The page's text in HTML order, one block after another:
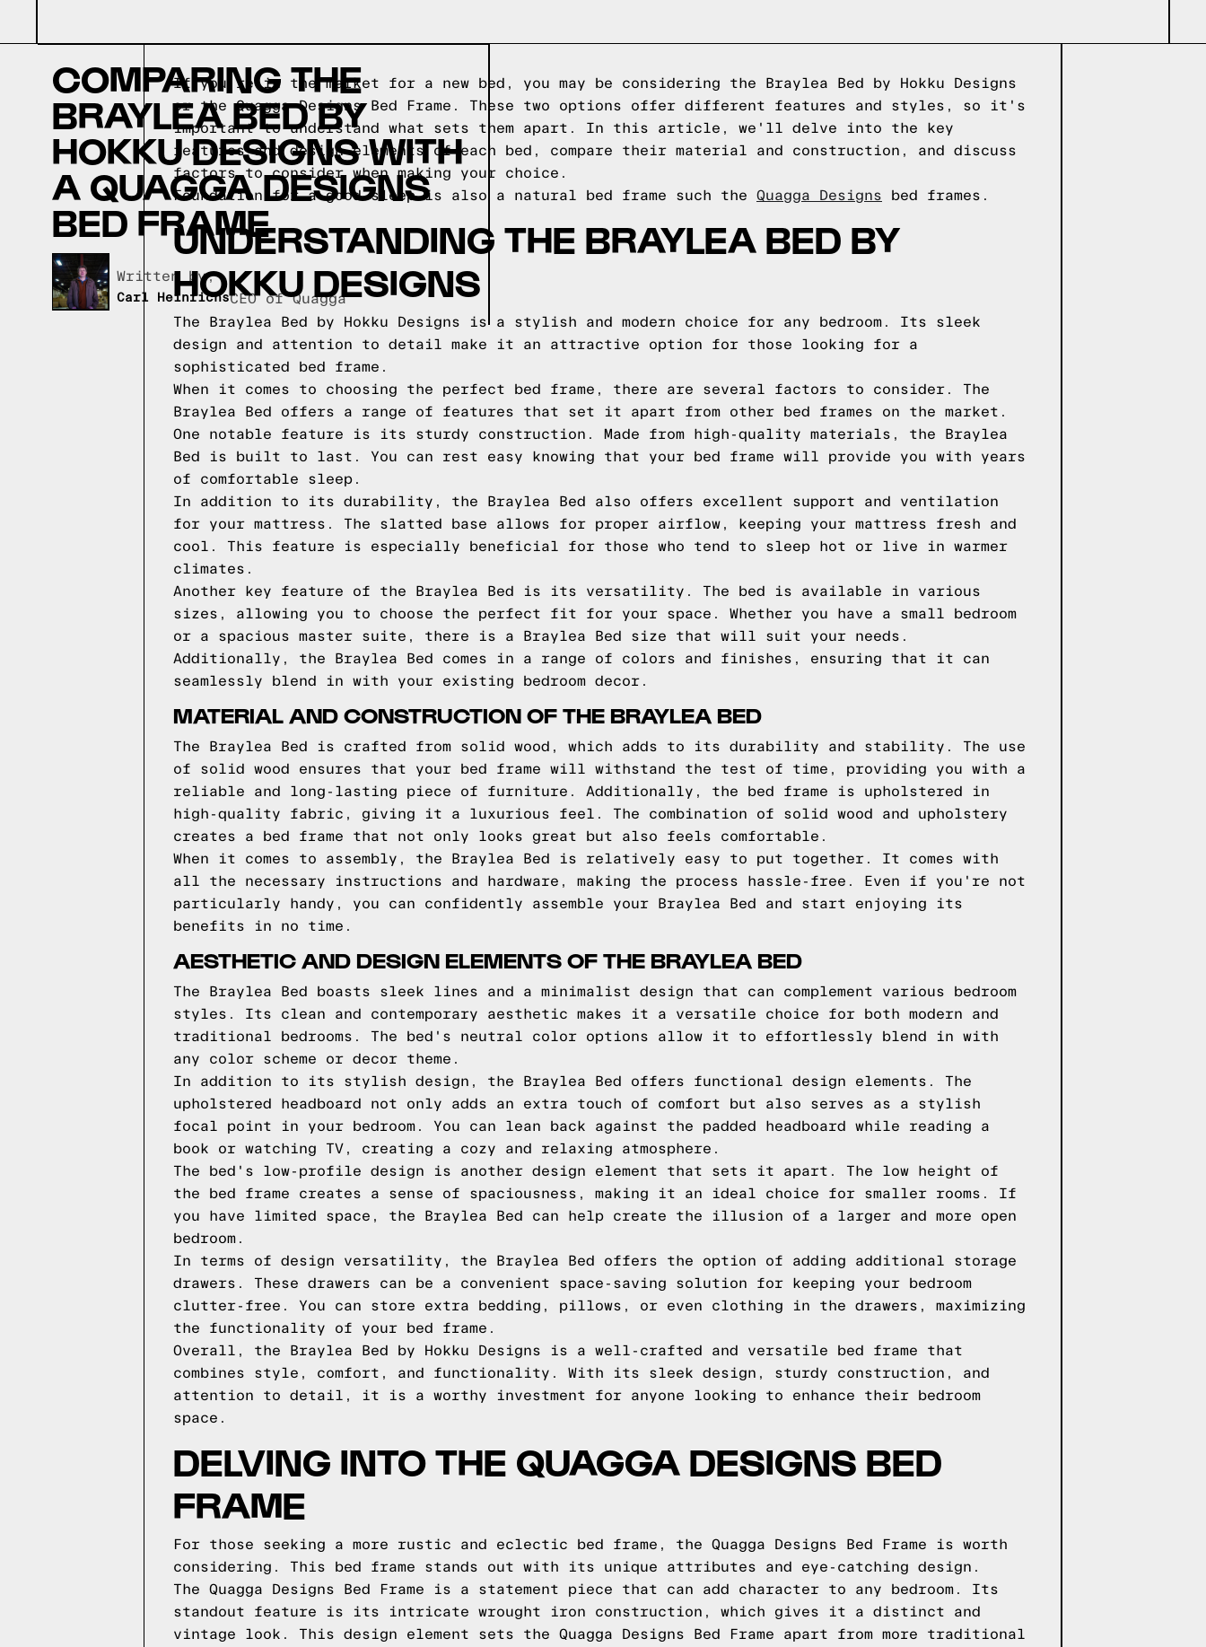
COMPARING THE
BRAYLEA BED BY
HOKKU DESIGNS WITH
A QUAGGA DESIGNS
BED FRAME
Written by,
Carl HeinrichsCEO of Quagga
If you're in the market for a new bed, you may be considering the Braylea Bed by Hokku Designs
or the Quagga Designs Bed Frame. These two options offer different features and styles, so it's
important to understand what sets them apart. In this article, we'll delve into the key
features and design elements of each bed, compare their material and construction, and discuss
factors to consider when making your choice.
Foundation for a good sleep is also a natural bed frame such the Quagga Designs bed frames.
UNDERSTANDING THE BRAYLEA BED BY
HOKKU DESIGNS
The Braylea Bed by Hokku Designs is a stylish and modern choice for any bedroom. Its sleek
design and attention to detail make it an attractive option for those looking for a
sophisticated bed frame.
When it comes to choosing the perfect bed frame, there are several factors to consider. The
Braylea Bed offers a range of features that set it apart from other bed frames on the market.
One notable feature is its sturdy construction. Made from high-quality materials, the Braylea
Bed is built to last. You can rest easy knowing that your bed frame will provide you with years
of comfortable sleep.
In addition to its durability, the Braylea Bed also offers excellent support and ventilation
for your mattress. The slatted base allows for proper airflow, keeping your mattress fresh and
cool. This feature is especially beneficial for those who tend to sleep hot or live in warmer
climates.
Another key feature of the Braylea Bed is its versatility. The bed is available in various
sizes, allowing you to choose the perfect fit for your space. Whether you have a small bedroom
or a spacious master suite, there is a Braylea Bed size that will suit your needs.
Additionally, the Braylea Bed comes in a range of colors and finishes, ensuring that it can
seamlessly blend in with your existing bedroom decor.
MATERIAL AND CONSTRUCTION OF THE BRAYLEA BED
The Braylea Bed is crafted from solid wood, which adds to its durability and stability. The use
of solid wood ensures that your bed frame will withstand the test of time, providing you with a
reliable and long-lasting piece of furniture. Additionally, the bed frame is upholstered in
high-quality fabric, giving it a luxurious feel. The combination of solid wood and upholstery
creates a bed frame that not only looks great but also feels comfortable.
When it comes to assembly, the Braylea Bed is relatively easy to put together. It comes with
all the necessary instructions and hardware, making the process hassle-free. Even if you're not
particularly handy, you can confidently assemble your Braylea Bed and start enjoying its
benefits in no time.
AESTHETIC AND DESIGN ELEMENTS OF THE BRAYLEA BED
The Braylea Bed boasts sleek lines and a minimalist design that can complement various bedroom
styles. Its clean and contemporary aesthetic makes it a versatile choice for both modern and
traditional bedrooms. The bed's neutral color options allow it to effortlessly blend in with
any color scheme or decor theme.
In addition to its stylish design, the Braylea Bed offers functional design elements. The
upholstered headboard not only adds an extra touch of comfort but also serves as a stylish
focal point in your bedroom. You can lean back against the padded headboard while reading a
book or watching TV, creating a cozy and relaxing atmosphere.
The bed's low-profile design is another design element that sets it apart. The low height of
the bed frame creates a sense of spaciousness, making it an ideal choice for smaller rooms. If
you have limited space, the Braylea Bed can help create the illusion of a larger and more open
bedroom.
In terms of design versatility, the Braylea Bed offers the option of adding additional storage
drawers. These drawers can be a convenient space-saving solution for keeping your bedroom
clutter-free. You can store extra bedding, pillows, or even clothing in the drawers, maximizing
the functionality of your bed frame.
Overall, the Braylea Bed by Hokku Designs is a well-crafted and versatile bed frame that
combines style, comfort, and functionality. With its sleek design, sturdy construction, and
attention to detail, it is a worthy investment for anyone looking to enhance their bedroom
space.
DELVING INTO THE QUAGGA DESIGNS BED
FRAME
For those seeking a more rustic and eclectic bed frame, the Quagga Designs Bed Frame is worth
considering. This bed frame stands out with its unique attributes and eye-catching design.
The Quagga Designs Bed Frame is a statement piece that can add character to any bedroom. Its
standout feature is its intricate wrought iron construction, which gives it a distinct and
vintage look. This design element sets the Quagga Designs Bed Frame apart from more traditional